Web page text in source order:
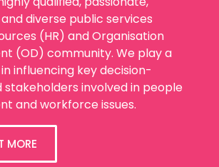
diverse public services
(HR) and Organisation
(OD) community. We play a
influencing key decision-
stakeholders involved in people
and workforce issues.
MORE